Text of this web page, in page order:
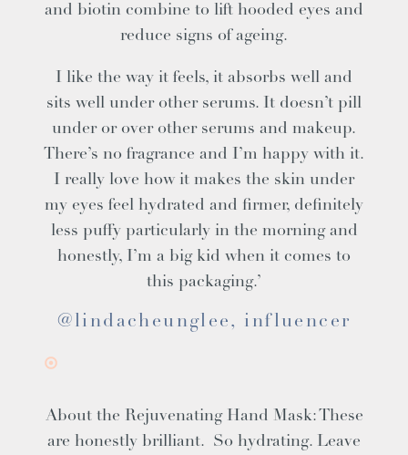
and biotin combine to lift hooded eyes and
reduce signs of ageing.
I like the way it feels, it absorbs well and
sits well under other serums. It doesn’t pill
under or over other serums and makeup.
There’s no fragrance and I’m happy with it.
I really love how it makes the skin under
my eyes feel hydrated and firmer, definitely
less puffy particularly in the morning and
honestly, I’m a big kid when it comes to
this packaging.’
@lindacheunglee, influencer
About the Rejuvenating Hand Mask: These
are honestly brilliant. So hydrating. Leave